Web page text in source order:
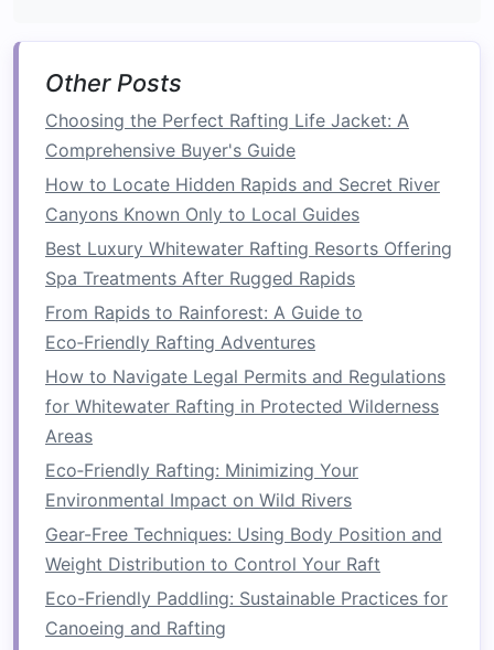
Ferris Wheels: Practice moving across the
currentby performing a
strokes while keeping yourboat
angled
towards the flow. This technique helps you
cross eddies and reach your desired
DynamicBracing: Learn how to use your
paddle and body movements to stabilize
yourkayakwhen encountering sudden
drops or waves. A strong brace can prevent
capsizing.
Rolls: Although not strictly necessary for all
Class IV runs, learning torollyourkayakcan
providepeace of mindand help you recover
from unexpected flips.
Scout and Plan YourRoute
Before hitting the water, take the time to scout
the rapids. Understanding the layoutof the river
Scouting Tips:
Other Posts
Choosing the Perfect Rafting Life Jacket: A
Comprehensive Buyer's Guide
How to Locate Hidden Rapids and Secret River
Canyons Known Only to Local Guides
Best Luxury Whitewater Rafting Resorts Offering
Spa Treatments After Rugged Rapids
From Rapids to Rainforest: A Guide to
Eco‑Friendly Rafting Adventures
How to Navigate Legal Permits and Regulations
for Whitewater Rafting in Protected Wilderness
Areas
Eco‑Friendly Rafting: Minimizing Your
Environmental Impact on Wild Rivers
Gear-Free Techniques: Using Body Position and
Weight Distribution to Control Your Raft
Eco-Friendly Paddling: Sustainable Practices for
Canoeing and Rafting